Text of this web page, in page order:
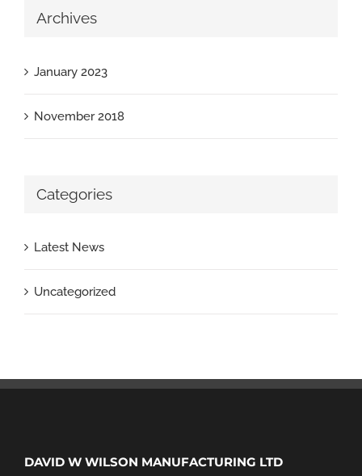
Archives
January 2023
November 2018
Categories
Latest News
Uncategorized
DAVID W WILSON MANUFACTURING LTD